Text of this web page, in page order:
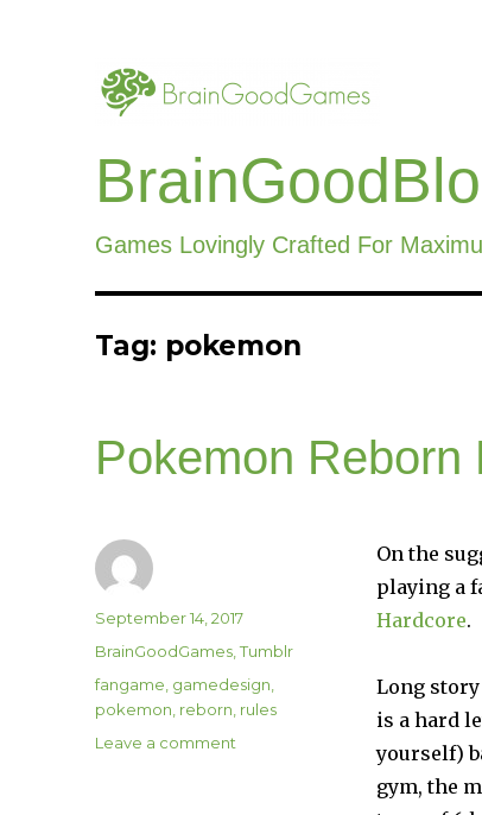
Games Lovingly Crafted For
Tag: pokemon
Pokemon Reborn
On the
playing a
Hardcore.
Long
is a hard
yourself)
gym, the
Author
Posted
September 14, 2017
Categories
BrainGoodGames ,Tumblr
Tags
fangame gamedesign
pokemon reborn rules
Leave a comment